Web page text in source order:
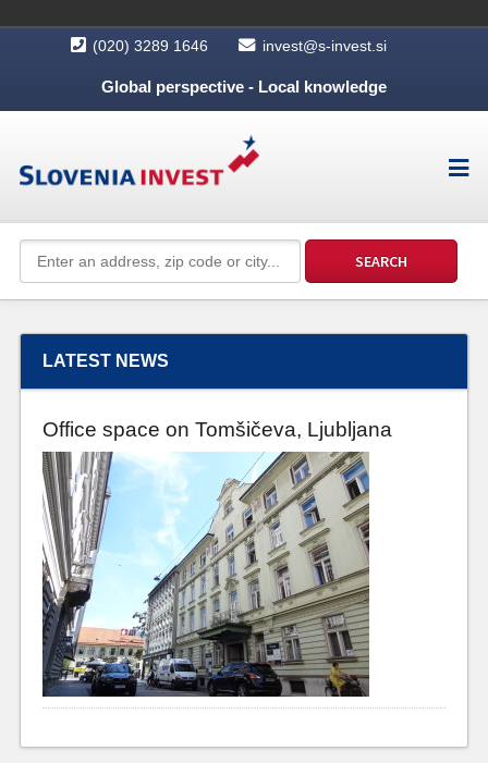
(020) 3289 1646 invest@s-invest.si
Global perspective - Local knowledge
LATEST NEWS
Office space on Tomšičeva, Ljubljana